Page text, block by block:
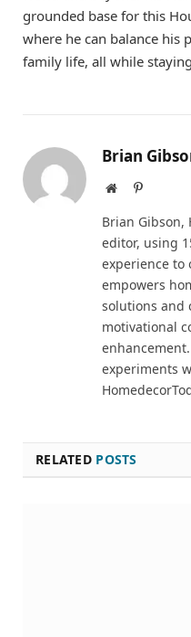
grounded base for this
where he can balance his
family life, all while
Brian
WebsitePinterest
Brian Gibson,
editor, using
experience to
empowers
solutions and
motivational
experiments
RELATED POSTS